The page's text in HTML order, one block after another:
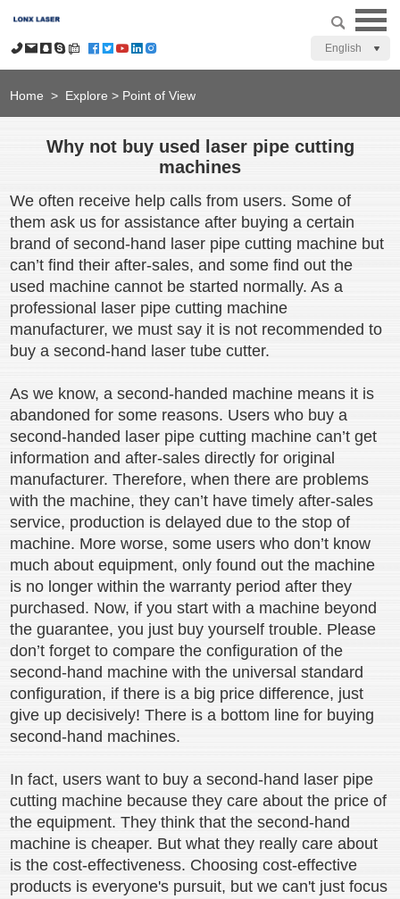
English
Home > Explore > Point of View
Why not buy used laser pipe cutting
machines
We often receive help calls from users. Some of
them ask us for assistance after buying a certain
brand of second-hand laser pipe cutting machine but
can’t find their after-sales, and some find out the
used machine cannot be started normally. As a
professional laser pipe cutting machine
manufacturer, we must say it is not recommended to
buy a second-hand laser tube cutter.
As we know, a second-handed machine means it is
abandoned for some reasons. Users who buy a
second-handed laser pipe cutting machine can’t get
information and after-sales directly for original
manufacturer. Therefore, when there are problems
with the machine, they can’t have timely after-sales
service, production is delayed due to the stop of
machine. More worse, some users who don’t know
much about equipment, only found out the machine
is no longer within the warranty period after they
purchased. Now, if you start with a machine beyond
the guarantee, you just buy yourself trouble. Please
don’t forget to compare the configuration of the
second-hand machine with the universal standard
configuration, if there is a big price difference, just
give up decisively! There is a bottom line for buying
second-hand machines.
In fact, users want to buy a second-hand laser pipe
cutting machine because they care about the price of
the equipment. They think that the second-hand
machine is cheaper. But what they really care about
is the cost-effectiveness. Choosing cost-effective
products is everyone's pursuit, but we can't just focus